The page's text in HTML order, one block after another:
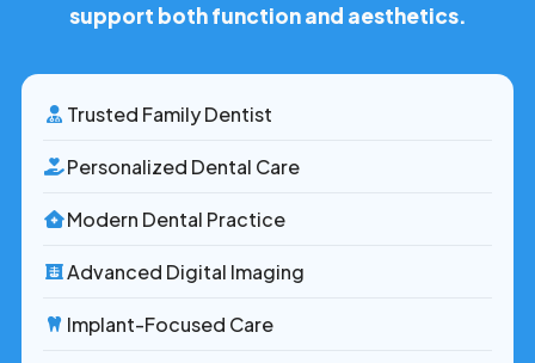
support both function and aesthetics.
Trusted Family Dentist
Personalized Dental Care
Modern Dental Practice
Advanced Digital Imaging
Implant-Focused Care